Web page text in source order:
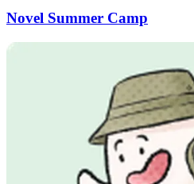
Novel Summer Camp